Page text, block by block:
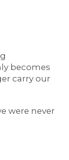
becomes
carry our
were never